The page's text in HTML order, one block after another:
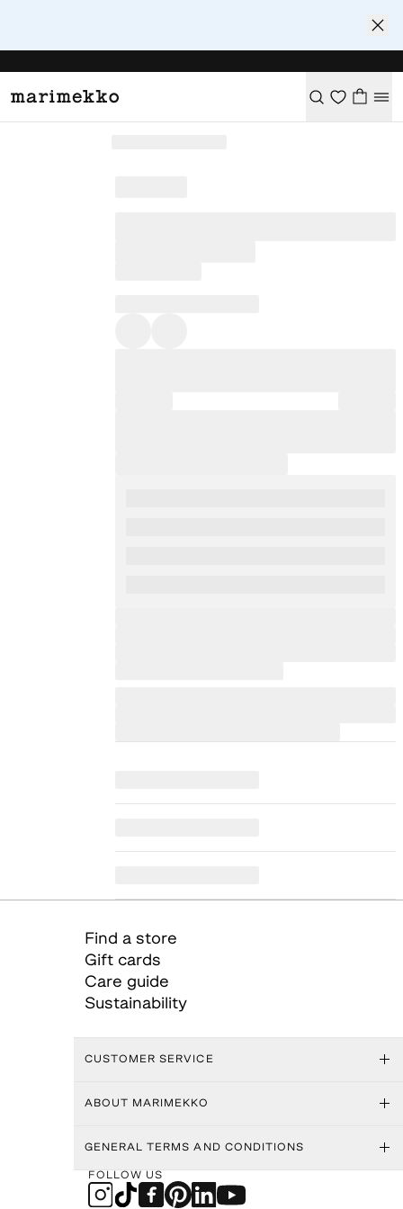
Find a store
Gift cards
Care guide
Sustainability
CUSTOMER SERVICE
ABOUT MARIMEKKO
GENERAL TERMS AND CONDITIONS
FOLLOW US